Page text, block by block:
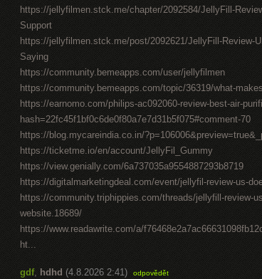
https://jellyfilmen.stck.me/chapter/2092584/JellyFill-
Support
https://jellyfilmen.stck.me/post/2092621/JellyFill-Review-
Saying
https://community.bemeapps.com/user/jellyfilmen
https://community.bemeapps.com/topic/36319/what-
https://earnomo.com/philips-ac092060-review-best-air-
hash=22fc45f1bf0c6de0f80a7e7d31b5f075#comment-70
https://blog.mycareindia.co.in/
https://ticketme.io/en/account/JellyFil_Gummy
https://view.genially.com/6a737035a9554887293b8719
https://digitalmarketingdeal.com/event/jellyfil-review-us-
https://community.triphippies.com/threads/jellyfill-review-
website.18689/
https://www.readawrite.com/a/
ht...
gdf, hdhd (4.8.2026 2:41) odpovědět